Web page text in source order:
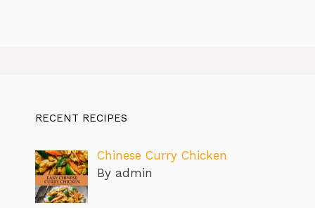
RECENT RECIPES
Chinese Curry Chicken
By admin